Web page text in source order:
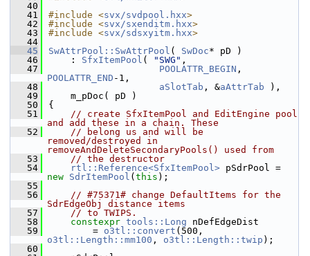
   40
   41
#include <svx/svdpool.hxx>
   42
#include <svx/sxenditm.hxx>
   43
#include <svx/sdsxyitm.hxx>
   44
   45
SwAttrPool::SwAttrPool ( SwDoc* pD )
   46
    :
SfxItemPool ( "SWG" ,
   47
POOLATTR_BEGIN
POOLATTR_END -1,
   48
aSlotTab , &aAttrTab ),
   49
    m_pDoc( pD )
   50
{
   51
// create SfxItemPool and EditEngine pool
and add these in a chain. These
   52
// belong us and will be
removed/destroyed in
removeAndDeleteSecondaryPools() used from
   53
// the destructor
   54
rtl::Reference<SfxItemPool>
new SdrItemPool ( this );
   55
   56
// #75371# change DefaultItems for the
SdrEdgeObj distance items
   57
// to TWIPS.
   58
constexpr tools::Long nDefEdgeDist
   59
        =
o3tl::convert
o3tl::Length::mm100 , o3tl::Length::twip );
   60